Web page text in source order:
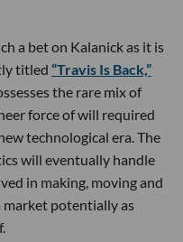
a bet on Kalanick as it is
titled “Travis Is Back,”
the rare mix of
force of will required
technological era. The
will eventually handle
in making, moving and
market potentially as